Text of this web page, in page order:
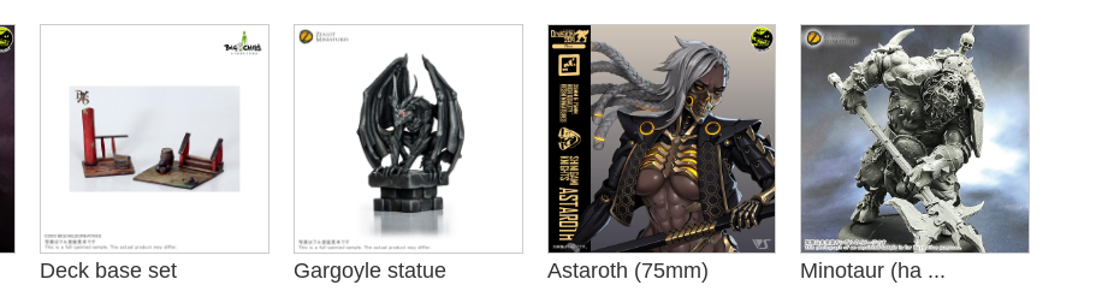
Deck base set Gargoyle statue Astaroth (75mm) Minotaur (ha ...